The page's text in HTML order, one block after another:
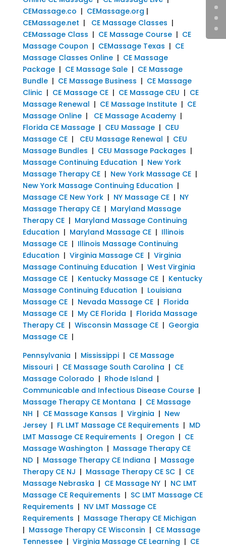
CEMassage.co | CEMassage.org |
CEMassage.net | CE Massage Classes |
CEMassage Class | CE Massage Course| CE
Massage Coupon | CEMassage Texas | CE
Massage Classes Online| CE Massage
Package| CE Massage Sale| CE Massage
Bundle| CE Massage Business | CE Massage
Clinic| CE Massage CE| CE Massage CEU | CE
Massage Renewal | CE Massage Institute| CE
Massage Online| CE Massage Academy|
Florida CE Massage| CEU Massage| CEU
Massage CE| CEU Massage Renewal | CEU
Massage Bundles | CEU Massage Packages |
Massage Continuing Education | New York
Massage Therapy CE| New York Massage CE|
New York Massage Continuing Education |
Massage CE New York| NY Massage CE| NY
Massage Therapy CE| Maryland Massage
Therapy CE| Maryland Massage Continuing
Education | Maryland Massage CE| Illinois
Massage CE| Illinois Massage Continuing
Education | Virginia Massage CE| Virginia
Massage Continuing Education | West Virginia
Massage CE| Kentucky Massage CE| Kentucky
Massage Continuing Education | Louisiana
Massage CE| Nevada Massage CE| Florida
Massage CE| My CE Florida | Florida Massage
Therapy CE| Wisconsin Massage CE| Georgia
Massage CE|
Pennsylvania | Mississippi| CE Massage
Missouri| CE Massage South Carolina | CE
Massage Colorado | Rhode Island |
Communicable and Infectious Disease Course|
Massage Therapy CE Montana | CE Massage
NH | CE Massage Kansas | Virginia | New
Jersey| FL LMT Massage CE Requirements | MD
LMT Massage CE Requirements | Oregon | CE
Massage Washington | Massage Therapy CE
ND| Massage Therapy CE Indiana | Massage
Therapy CE NJ | Massage Therapy CE SC| CE
Massage Nebraska | CE Massage NY| NC LMT
Massage CE Requirements | SC LMT Massage CE
Requirements | NV LMT Massage CE
Requirements | Massage Therapy CE Michigan
| Massage Therapy CE Wisconsin | CE Massage
Tennessee| Virginia Massage CE Learning | CE